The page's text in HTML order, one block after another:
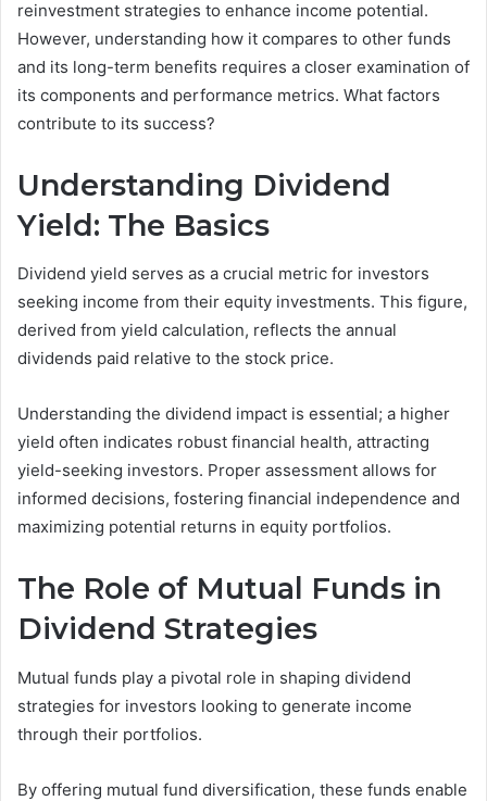
reinvestment strategies to enhance income potential.
However, understanding how it compares to other funds
and its long-term benefits requires a closer examination of
its components and performance metrics. What factors
contribute to its success?
Understanding Dividend
Yield: The Basics
Dividend yield serves as a crucial metric for investors
seeking income from their equity investments. This figure,
derived from yield calculation, reflects the annual
dividends paid relative to the stock price.
Understanding the dividend impact is essential; a higher
yield often indicates robust financial health, attracting
yield-seeking investors. Proper assessment allows for
informed decisions, fostering financial independence and
maximizing potential returns in equity portfolios.
The Role of Mutual Funds in
Dividend Strategies
Mutual funds play a pivotal role in shaping dividend
strategies for investors looking to generate income
through their portfolios.
By offering mutual fund diversification, these funds enable